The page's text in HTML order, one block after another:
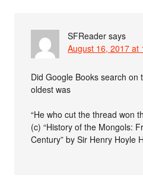
SFReader says
August 16, 2017 at
Did Google Books search on
oldest was
“He who cut the thread won
(c) “History of the Mongols:
Century” by Sir Henry Hoyle